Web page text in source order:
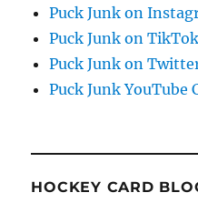
Puck Junk on
Puck Junk on TikTok
Puck Junk on
Puck Junk YouTube
HOCKEY CARD